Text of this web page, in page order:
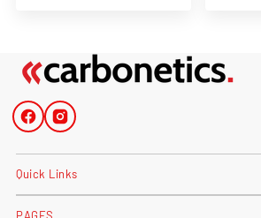
FacebookInstagram
Quick Links